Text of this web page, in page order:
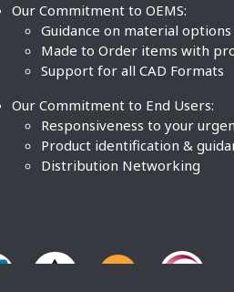
Our Commitment to OEMS:
Guidance on material options
Made to Order items with
Support for all CAD Formats
Our Commitment to End Users:
Responsiveness to your
Product identification &
Distribution Networking